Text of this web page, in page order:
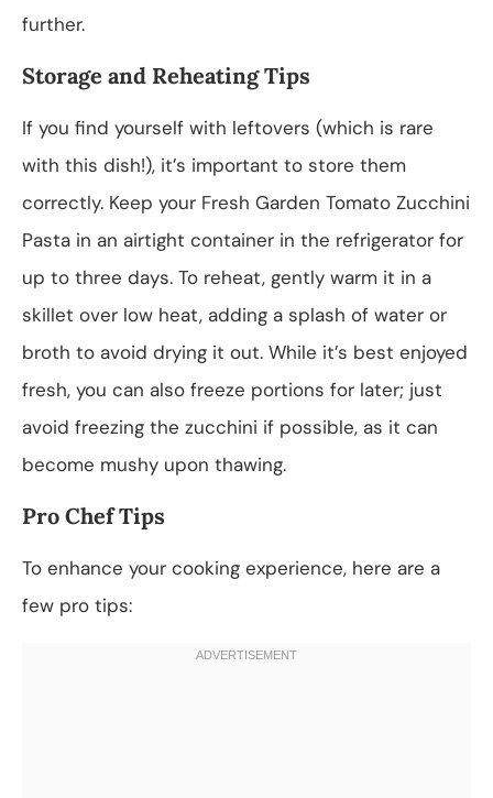
further.
Storage and Reheating Tips
If you find yourself with leftovers (which is rare
with this dish!), it’s important to store them
correctly. Keep your Fresh Garden Tomato Zucchini
Pasta in an airtight container in the refrigerator for
up to three days. To reheat, gently warm it in a
skillet over low heat, adding a splash of water or
broth to avoid drying it out. While it’s best enjoyed
fresh, you can also freeze portions for later; just
avoid freezing the zucchini if possible, as it can
become mushy upon thawing.
Pro Chef Tips
To enhance your cooking experience, here are a
few pro tips: